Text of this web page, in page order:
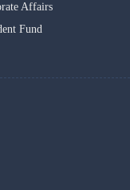
Affairs
Fund